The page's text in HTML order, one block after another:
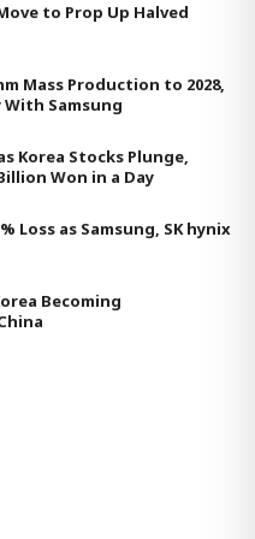
to Prop Up Halved
Mass Production to 2028,
Samsung
Korea Stocks Plunge,
Won in a Day
Loss as Samsung, SK hynix
Becoming